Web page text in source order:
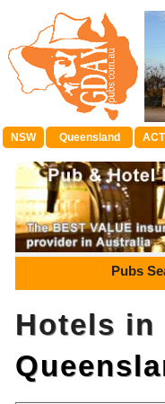
NSW Queensland ACT
Pubs
Hotels in